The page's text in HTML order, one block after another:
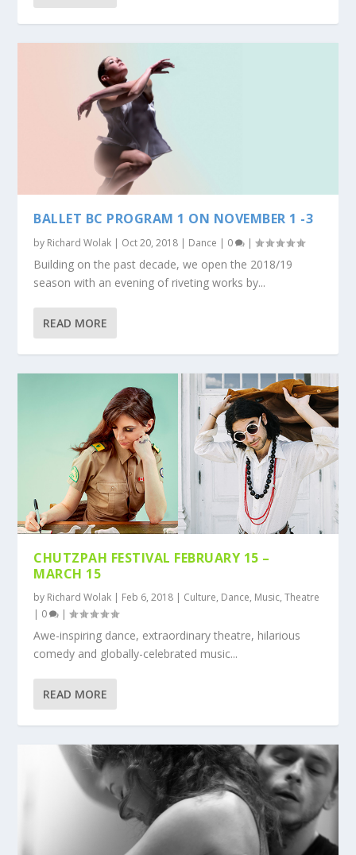
BALLET BC PROGRAM 1 ON NOVEMBER 1 -3
by Richard Wolak | Oct 20, 2018 | Dance | 0 |
Building on the past decade, we open the 2018/19
season with an evening of riveting works by...
READ MORE
CHUTZPAH FESTIVAL FEBRUARY 15 –
MARCH 15
by Richard Wolak | Feb 6, 2018 | Culture, Dance, Music,Theatre
| 0 |
Awe-inspiring dance, extraordinary theatre, hilarious
comedy and globally-celebrated music...
READ MORE